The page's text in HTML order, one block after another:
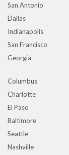
San Antonio
Dallas
Indianapolis
San Francisco
Georgia
Columbus
Charlotte
El Paso
Baltimore
Seattle
Nashville